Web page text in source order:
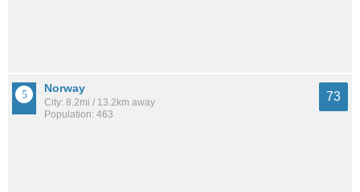
Norway
City: 8.2mi / 13.2km away
Population: 463
73